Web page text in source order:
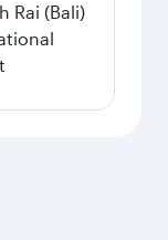
Rai (Bali)